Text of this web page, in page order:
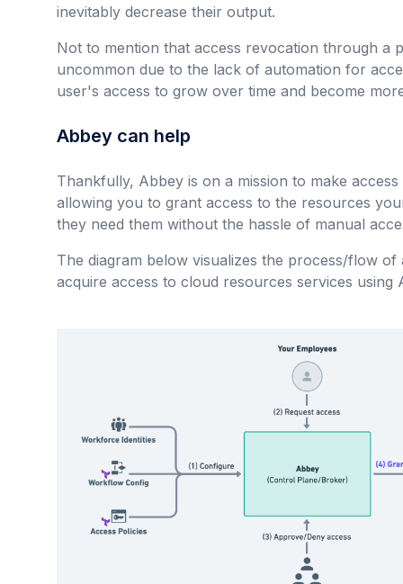
inevitably decrease their output.
Not to mention that access revocation through a
uncommon due to the lack of automation for
user's access to grow over time and become
Abbey can help
Thankfully, Abbey is on a mission to make
allowing you to grant access to the resources
they need them without the hassle of manual
The diagram below visualizes the process/flow
acquire access to cloud resources services using